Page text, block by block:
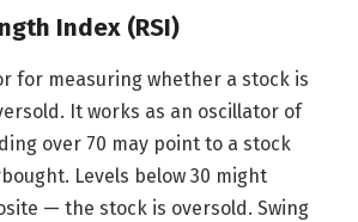
Index (RSI)
for measuring whether a stock is
It works as an oscillator of
over 70 may point to a stock
Levels below 30 might
— the stock is oversold. Swing